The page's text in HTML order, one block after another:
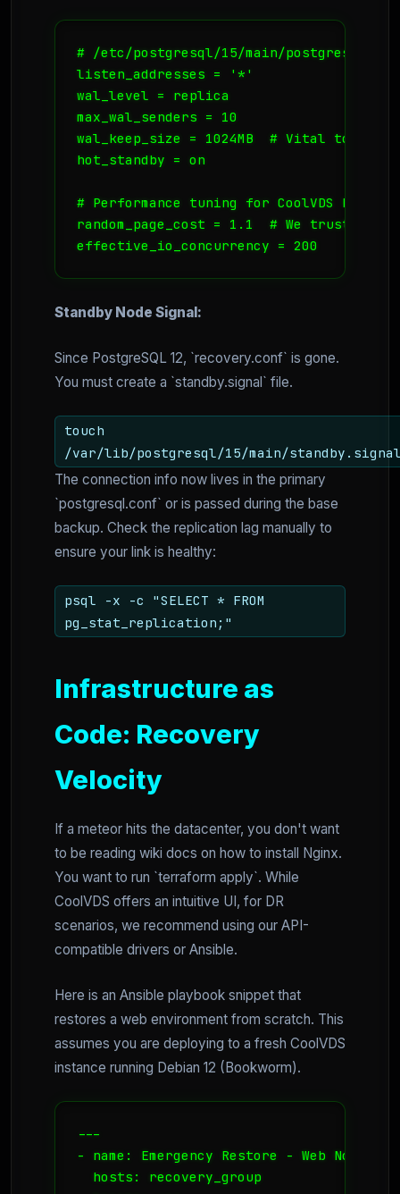
# /etc/postgresql/15/main/
listen_addresses = '*'
wal_level = replica
max_wal_senders = 10
wal_keep_size = 1024MB  # Vital to
hot_standby = on
# Performance tuning for CoolVDS NVMe
random_page_cost = 1.1  # We trust our
effective_io_concurrency = 200
Standby Node Signal:
Since PostgreSQL 12, `recovery.conf` is gone.
You must create a `standby.signal` file.
touch
/var/lib/postgresql/15/main/
The connection info now lives in the primary
`postgresql.conf` or is passed during the base
backup. Check the replication lag manually to
ensure your link is healthy:
psql -x -c "SELECT * FROM
pg_stat_replication;"
Infrastructure as
Code: Recovery
Velocity
If a meteor hits the datacenter, you don't want
to be reading wiki docs on how to install Nginx.
You want to run `terraform apply`. While
CoolVDS offers an intuitive UI, for DR
scenarios, we recommend using our API-
compatible drivers or Ansible.
Here is an Ansible playbook snippet that
restores a web environment from scratch. This
assumes you are deploying to a fresh CoolVDS
instance running Debian 12 (Bookworm).
---
- name: Emergency Restore - Web Node
  hosts: recovery_group